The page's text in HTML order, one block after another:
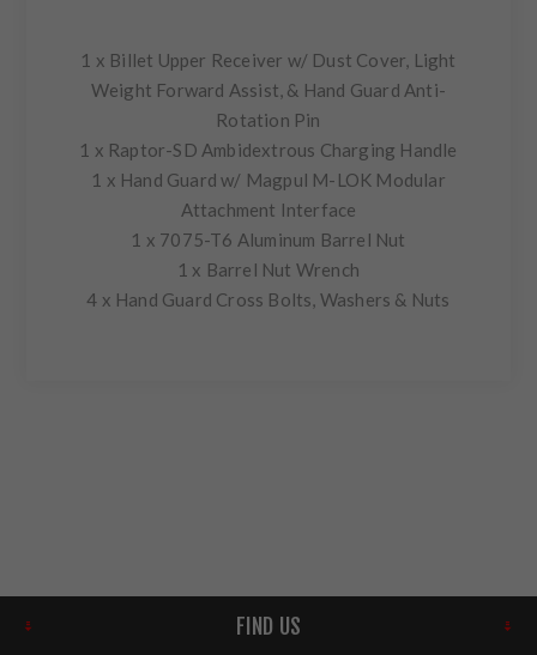
1 x Billet Upper Receiver w/ Dust Cover, Light
Weight Forward Assist, & Hand Guard Anti-
Rotation Pin
1 x Raptor-SD Ambidextrous Charging Handle
1 x Hand Guard w/ Magpul M-LOK Modular
Attachment Interface
1 x 7075-T6 Aluminum Barrel Nut
1 x Barrel Nut Wrench
4 x Hand Guard Cross Bolts, Washers & Nuts
FIND US